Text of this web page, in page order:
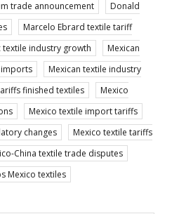
trade announcement
Donald
Marcelo Ebrard textile tariff
textile industry growth
Mexican
imports
Mexican textile industry
finished textiles
Mexico
Mexico textile import tariffs
changes
Mexico textile tariffs
China textile trade disputes
Mexico textiles